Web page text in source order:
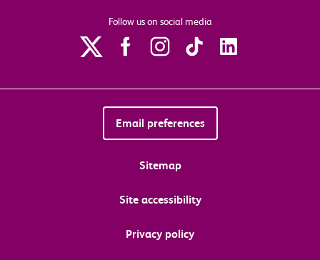
Follow us on social media
Email preferences
Sitemap
Site accessibility
Privacy policy